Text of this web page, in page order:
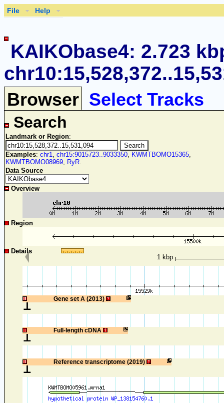
File Help
KAIKObase4: 2.723
Browser Select Tracks
Search
Landmark or Region:
Examples: chr1, chr15:9015723..9033350, KWMTBOMO15365,
KWMTBOMO08969, RyR.
Data Source
Overview
Region
Details
1 kbp
Gene set A (2013)
1
Full-length cDNA
1
Reference transcriptome (2019)
1